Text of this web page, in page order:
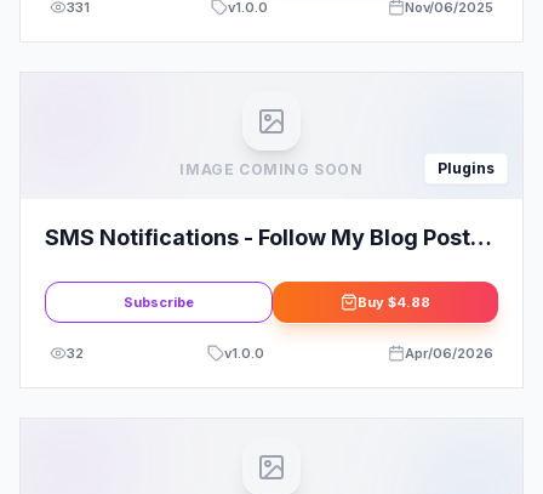
331 v1.0.0 Nov/06/2025
IMAGE COMING SOON Plugins
SMS Notifications - Follow My Blog Post
Subscribe Buy $4.88
32 v1.0.0 Apr/06/2026